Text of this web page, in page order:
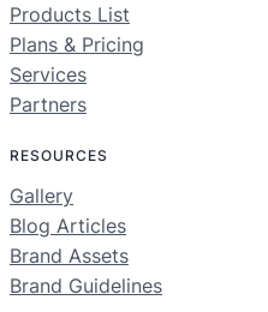
Products List
Plans & Pricing
Services
Partners
RESOURCES
Gallery
Blog Articles
Brand Assets
Brand Guidelines